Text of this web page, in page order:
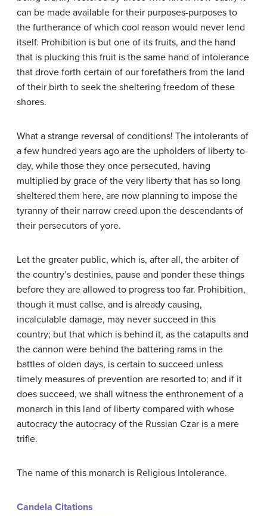
can be made available for their purposes-purposes to
the furtherance of which cool reason would never lend
itself. Prohibition is but one of its fruits, and the hand
that is plucking this fruit is the same hand of intolerance
that drove forth certain of our forefathers from the land
of their birth to seek the sheltering freedom of these
shores.
What a strange reversal of conditions! The intolerants of
a few hundred years ago are the upholders of liberty to-
day, while those they once persecuted, having
multiplied by grace of the very liberty that has so long
sheltered them here, are now planning to impose the
tyranny of their narrow creed upon the descendants of
their persecutors of yore.
Let the greater public, which is, after all, the arbiter of
the country’s destinies, pause and ponder these things
before they are allowed to progress too far. Prohibition,
though it must callse, and is already causing,
incalculable damage, may never succeed in this
country; but that which is behind it, as the catapults and
the cannon were behind the battering rams in the
battles of olden days, is certain to succeed unless
timely measures of prevention are resorted to; and if it
does succeed, we shall witness the enthronement of a
monarch in this land of liberty compared with whose
autocracy the autocracy of the Russian Czar is a mere
trifle.
The name of this monarch is Religious Intolerance.
Candela Citations